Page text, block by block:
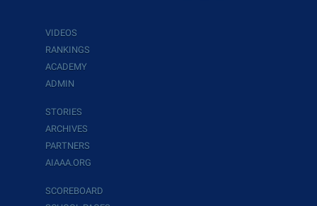
VIDEOS
RANKINGS
ACADEMY
ADMIN
STORIES
ARCHIVES
PARTNERS
AIAAA.ORG
SCOREBOARD